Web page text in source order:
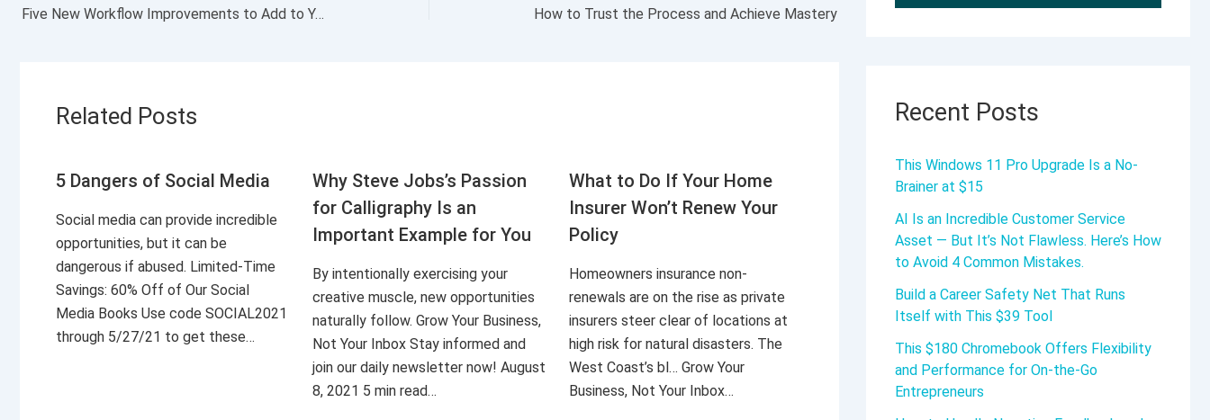
Five New Workflow Improvements to Add to Your Calendar How to Trust the Process and Achieve Mastery
Related Posts
5 Dangers of Social Media
Social media can provide incredible
opportunities, but it can be
dangerous if abused. Limited-Time
Savings: 60% Off of Our Social
Media Books Use code SOCIAL2021
through 5/27/21 to get these…
Why Steve Jobs’s Passion
for Calligraphy Is an
Important Example for You
By intentionally exercising your
creative muscle, new opportunities
naturally follow. Grow Your Business,
Not Your Inbox Stay informed and
join our daily newsletter now! August
8, 2021 5 min read…
What to Do If Your Home
Insurer Won’t Renew Your
Policy
Homeowners insurance non-
renewals are on the rise as private
insurers steer clear of locations at
high risk for natural disasters. The
West Coast’s bl… Grow Your
Business, Not Your Inbox…
Recent Posts
This Windows 11 Pro Upgrade Is a No-
Brainer at $15
AI Is an Incredible Customer Service
Asset — But It’s Not Flawless. Here’s How
to Avoid 4 Common Mistakes.
Build a Career Safety Net That Runs
Itself with This $39 Tool
This $180 Chromebook Offers Flexibility
and Performance for On-the-Go
Entrepreneurs